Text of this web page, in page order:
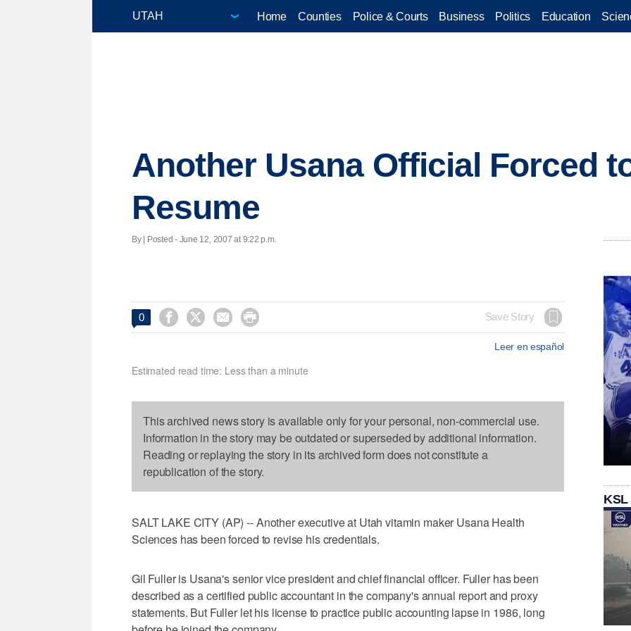
Home Counties Police & Courts Business Politics Education
Another Usana Official Forced
Resume
By | Posted - June 12, 2007 at 9:22 p.m.
0     Save Story
Leer en español
Estimated read time: Less than a minute
This archived news story is available only for your personal, non-commercial use.
Information in the story may be outdated or superseded by additional information.
Reading or replaying the story in its archived form does not constitute a
republication of the story.
SALT LAKE CITY (AP) -- Another executive at Utah vitamin maker Usana Health
Sciences has been forced to revise his credentials.
Gil Fuller is Usana's senior vice president and chief financial officer. Fuller has been
described as a certified public accountant in the company's annual report and proxy
statements. But Fuller let his license to practice public accounting lapse in 1986, long
KSL